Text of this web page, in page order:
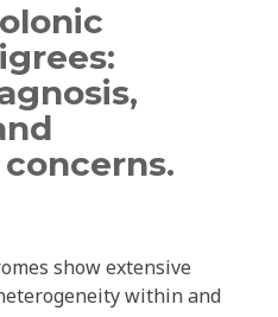
show extensive
within and